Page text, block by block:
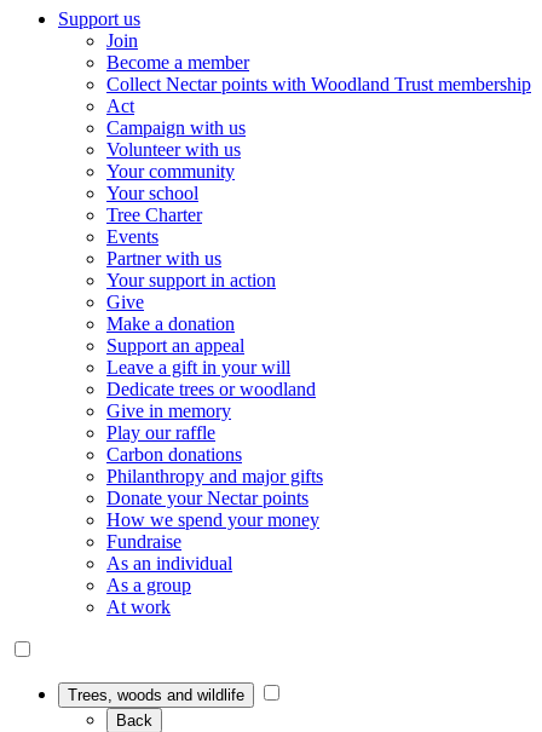
Support us
Join
Become a member
Collect Nectar points with Woodland Trust membership
Act
Campaign with us
Volunteer with us
Your community
Your school
Tree Charter
Events
Partner with us
Your support in action
Give
Make a donation
Support an appeal
Leave a gift in your will
Dedicate trees or woodland
Give in memory
Play our raffle
Carbon donations
Philanthropy and major gifts
Donate your Nectar points
How we spend your money
Fundraise
As an individual
As a group
At work
Trees, woods and wildlife
Back